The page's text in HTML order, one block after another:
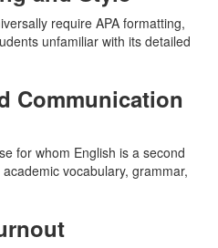
require APA formatting,
unfamiliar with its detailed
Communication
for whom English is a second
vocabulary, grammar,